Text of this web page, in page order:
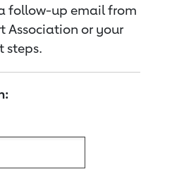
follow-up email from
Association or your
steps.